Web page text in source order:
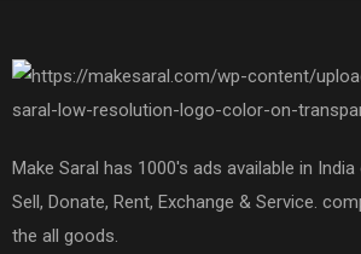
Make Saral has 1000's ads available in
Sell, Donate, Rent, Exchange & Service.
the all goods.